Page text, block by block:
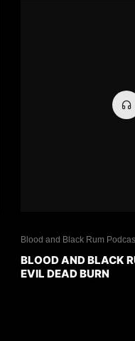
Blood and Black Rum
BLOOD AND BLACK
EVIL DEAD BURN